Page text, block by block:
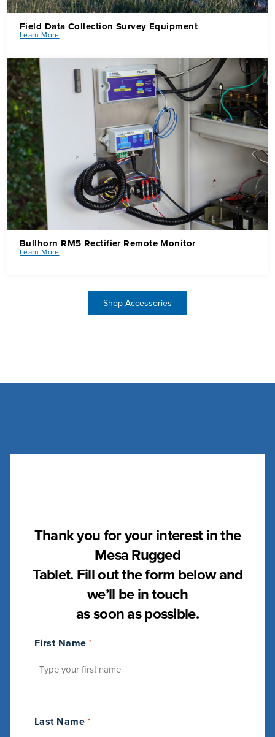
Field Data Collection Survey Equipment
Learn More
Bullhorn RM5 Rectifier Remote Monitor
Learn More
Shop Accessories
Thank you for your interest in the
Mesa Rugged
Tablet. Fill out the form below and
we’ll be in touch
as soon as possible.
First Name *
Last Name *